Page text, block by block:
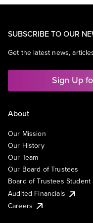
SUBSCRIBE TO OUR
Get the latest news,
Sign Up
About
Our Mission
Our History
Our Team
Our Board of Trustees
Board of Trustees Student
Audited Financials
Careers